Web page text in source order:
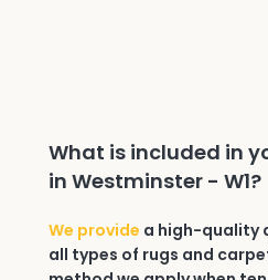
What is included in
in Westminster - W1?
We provide a high-quality
all types of rugs and